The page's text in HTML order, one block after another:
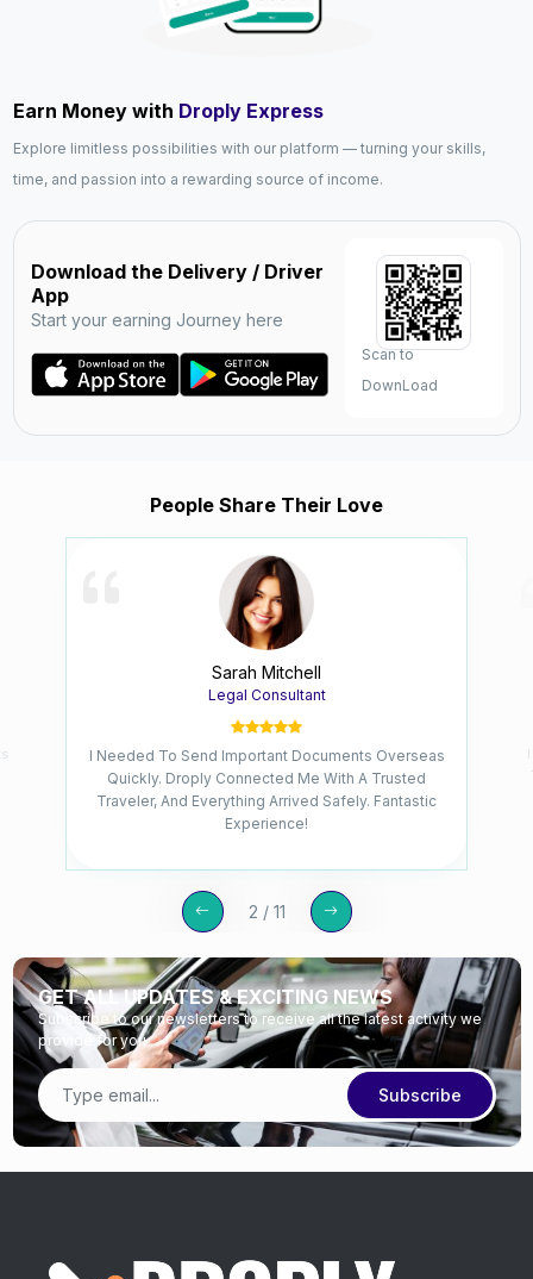
Earn Money with Droply Express
Explore limitless possibilities with our platform — turning your skills,
time, and passion into a rewarding source of income.
Download the Delivery / Driver
App
Start your earning Journey here
Scan to
DownLoad
People Share Their Love
Sarah Mitchell
Legal Consultant
I Needed To Send Important Documents Overseas
Quickly. Droply Connected Me With A Trusted
Traveler, And Everything Arrived Safely. Fantastic
Experience!
2 / 11
GET ALL UPDATES & EXCITING NEWS
Subscribe to our newsletters to receive all the latest activity we
provide for you
Subscribe